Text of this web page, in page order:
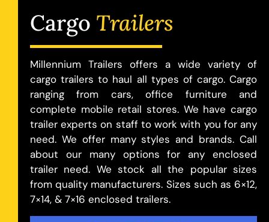
Cargo Trailers
Millennium Trailers offers a wide variety of
cargo trailers to haul all types of cargo. Cargo
ranging from cars, office furniture and
complete mobile retail stores. We have cargo
trailer experts on staff to work with you for any
need. We offer many styles and brands. Call
about our many options for any enclosed
trailer need. We stock all the popular sizes
from quality manufacturers. Sizes such as 6×12,
7×14, & 7×16 enclosed trailers.